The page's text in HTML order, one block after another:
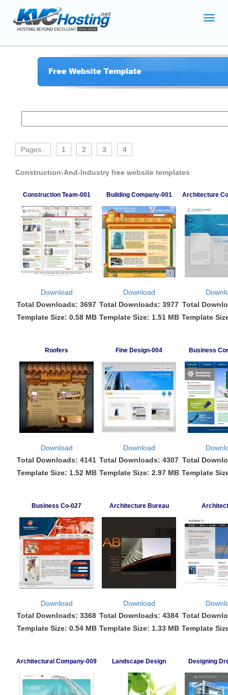
Pages : 1 2 3 4
Construction-And-Industry free website templates
Construction Team-001 Building Company-001 Architecture
Download
Total Downloads: 3697
Template Size: 0.58 MB
Download
Total Downloads: 3977
Template Size: 1.51 MB
Total
Template
Roofers Fine Design-004 Business
Download
Total Downloads: 4141
Template Size: 1.52 MB
Download
Total Downloads: 4307
Template Size: 2.97 MB
Total
Template
Business Co-027 Architecture Bureau
Download
Total Downloads: 3368
Template Size: 0.54 MB
Download
Total Downloads: 4384
Template Size: 1.33 MB
Total
Template
Architectural Company-009 Landscape Design Designing